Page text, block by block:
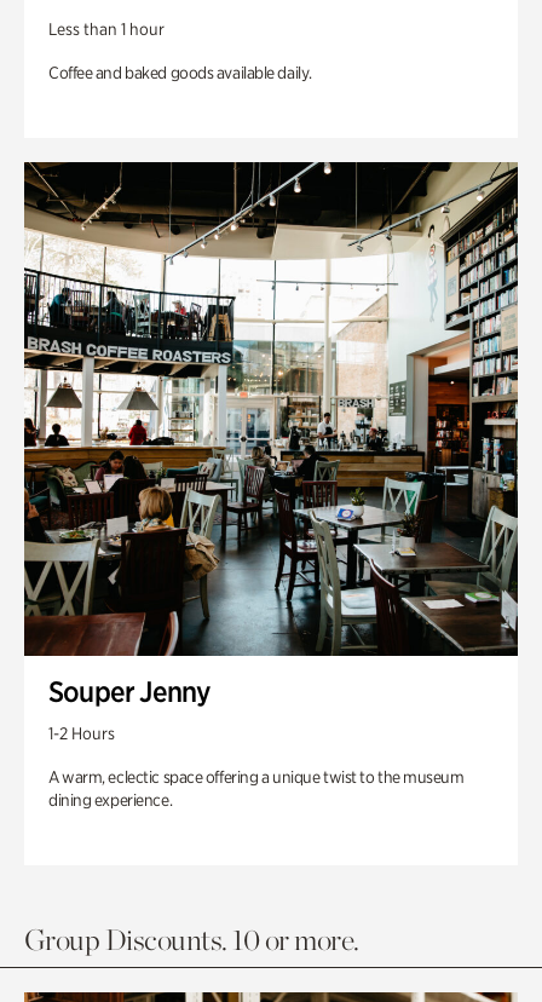
Less than 1 hour
Coffee and baked goods available daily.
Souper Jenny
1-2 Hours
A warm, eclectic space offering a unique twist to the museum
dining experience.
Group Discounts. 10 or more.